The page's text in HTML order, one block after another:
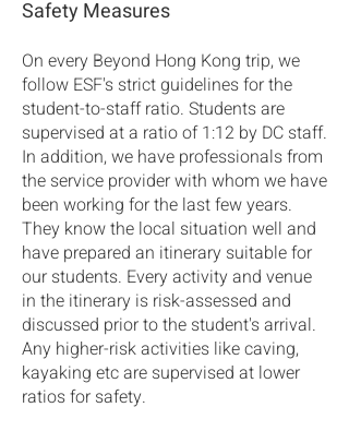
Safety Measures
On every Beyond Hong Kong trip, we
follow ESF's strict guidelines for the
student-to-staff ratio. Students are
supervised at a ratio of 1:12 by DC staff.
In addition, we have professionals from
the service provider with whom we have
been working for the last few years.
They know the local situation well and
have prepared an itinerary suitable for
our students. Every activity and venue
in the itinerary is risk-assessed and
discussed prior to the student's arrival.
Any higher-risk activities like caving,
kayaking etc are supervised at lower
ratios for safety.